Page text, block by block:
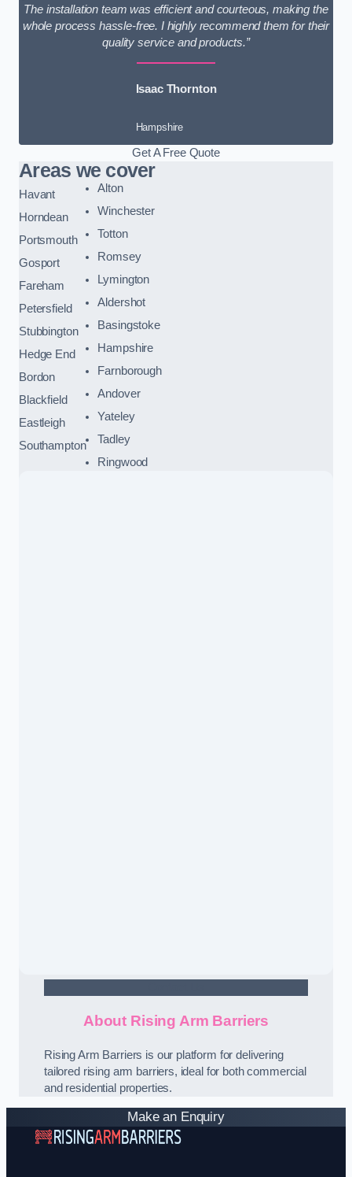
The installation team was efficient and courteous, making the
whole process hassle-free. I highly recommend them for their
quality service and products.”
Isaac Thornton
Hampshire
Get A Free Quote
Areas we cover
Havant
Horndean
Portsmouth
Gosport
Fareham
Petersfield
Stubbington
Hedge End
Bordon
Blackfield
Eastleigh
Southampton
Alton
Winchester
Totton
Romsey
Lymington
Aldershot
Basingstoke
Hampshire
Farnborough
Andover
Yateley
Tadley
Ringwood
About Rising Arm Barriers
Rising Arm Barriers is our platform for delivering
tailored rising arm barriers, ideal for both commercial
and residential properties.
Make an Enquiry